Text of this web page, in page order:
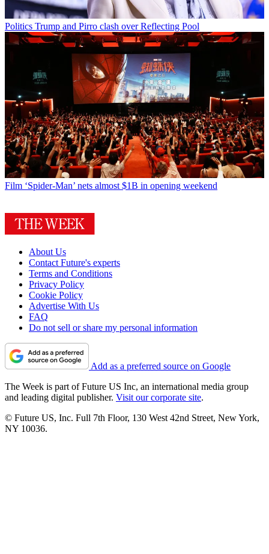
Politics Trump and Pirro clash over Reflecting Pool
Film ‘Spider-Man’ nets almost $1B in opening weekend
About Us
Contact Future's experts
Terms and Conditions
Privacy Policy
Cookie Policy
Advertise With Us
FAQ
Do not sell or share my personal information
Add as a preferred source on Google
The Week is part of Future US Inc, an international media group
and leading digital publisher. Visit our corporate site.
© Future US, Inc. Full 7th Floor, 130 West 42nd Street, New York,
NY 10036.